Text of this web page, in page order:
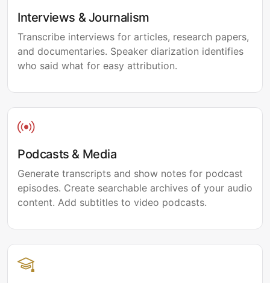
Interviews & Journalism
Transcribe interviews for articles, research papers,
and documentaries. Speaker diarization identifies
who said what for easy attribution.
Podcasts & Media
Generate transcripts and show notes for podcast
episodes. Create searchable archives of your audio
content. Add subtitles to video podcasts.